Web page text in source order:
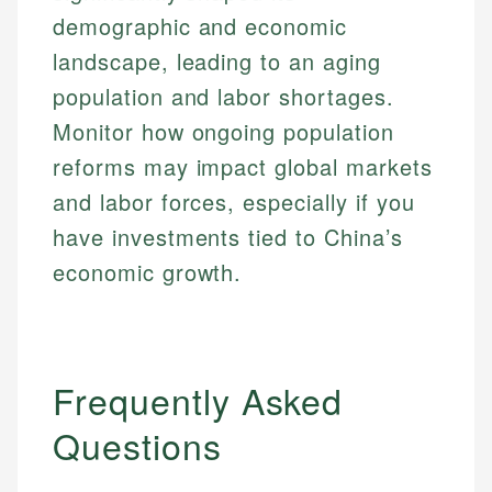
demographic and economic
landscape, leading to an aging
population and labor shortages.
Monitor how ongoing population
reforms may impact global markets
and labor forces, especially if you
have investments tied to China’s
economic growth.
Frequently Asked
Questions